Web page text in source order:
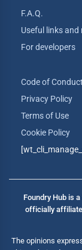
F.A.Q.
Useful links and
For developers
Code of Conduct
Privacy Policy
Terms of Use
Cookie Policy
Foundry Hub is
officially
The opinions